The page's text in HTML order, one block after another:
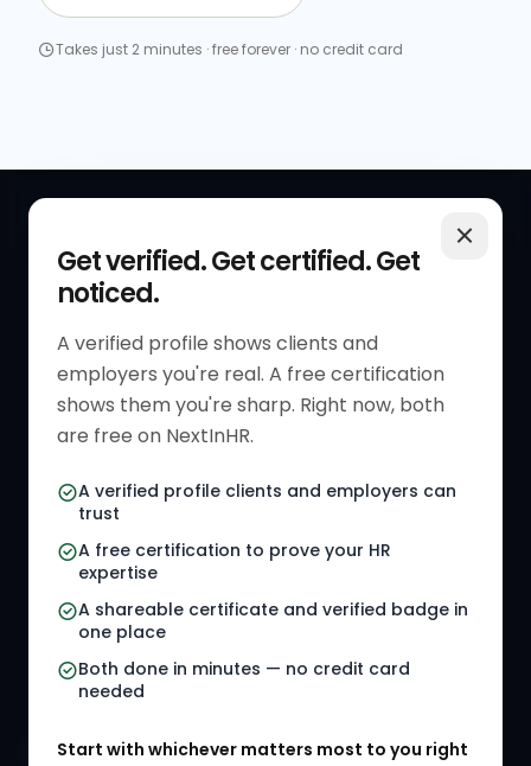
Takes just 2 minutes · free forever · no credit card
Get verified. Get certified. Get
noticed.
A verified profile shows clients and
employers you're real. A free certification
shows them you're sharp. Right now, both
are free on NextInHR.
A verified profile clients and employers can
trust
A free certification to prove your HR
expertise
A shareable certificate and verified badge in
one place
Both done in minutes — no credit card
needed
Start with whichever matters most to you right
Get Started
Verified HR Profile
Verified HR Card
HR Directory
HR Jobs
Referral Jobs
HR Gigs
HR Events
HR Solution Marketplace
RESOURCES
Blogs
Job Descriptions
HR Tools